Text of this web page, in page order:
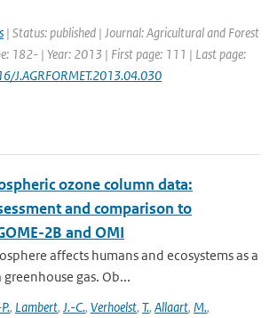
| Status: published | Journal: Agricultural and Forest
182- | Year: 2013 | First page: 111 | Last page:
J.AGRFORMET.2013.04.030
ozone column data:
and comparison to
2B and OMI
affects humans and ecosystems as a
gas. Ob...
, Lambert, J.-C., Verhoelst, T., Allaart, M.,